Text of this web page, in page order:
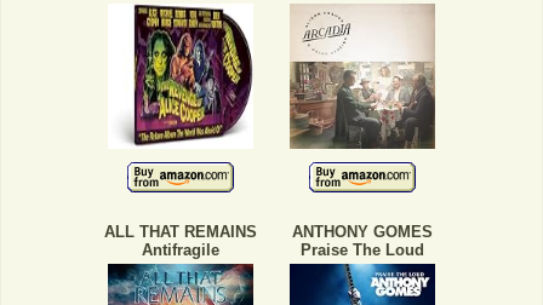
ALL THAT REMAINS
Antifragile
ANTHONY GOMES
Praise The Loud